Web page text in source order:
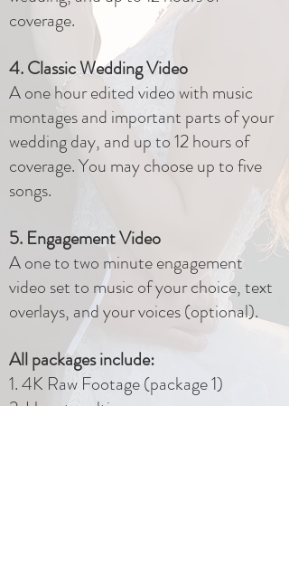
coverage.
4. Classic Wedding Video
A one hour edited video with music
montages and important parts of your
wedding day, and up to 12 hours of
coverage. You may choose up to five
songs.
5. Engagement Video
A one to two minute engagement
video set to music of your choice, text
overlays, and your voices (optional).
All packages include:
1. 4K Raw Footage (package 1)
2. Uncut multi-camera ceremony